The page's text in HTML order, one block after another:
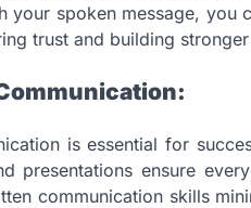
your spoken message, you
trust and building
is essential for
presentations ensure
communication skills